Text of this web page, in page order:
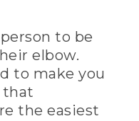
to be
elbow.
to make you
that
the easiest